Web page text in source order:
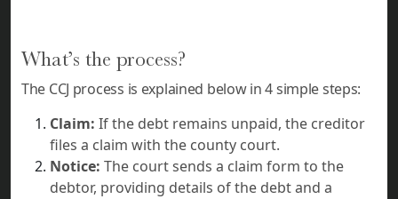
What’s the process?
The CCJ process is explained below in 4 simple steps:
Claim: If the debt remains unpaid, the creditor
files a claim with the county court.
Notice: The court sends a claim form to the
debtor, providing details of the debt and a